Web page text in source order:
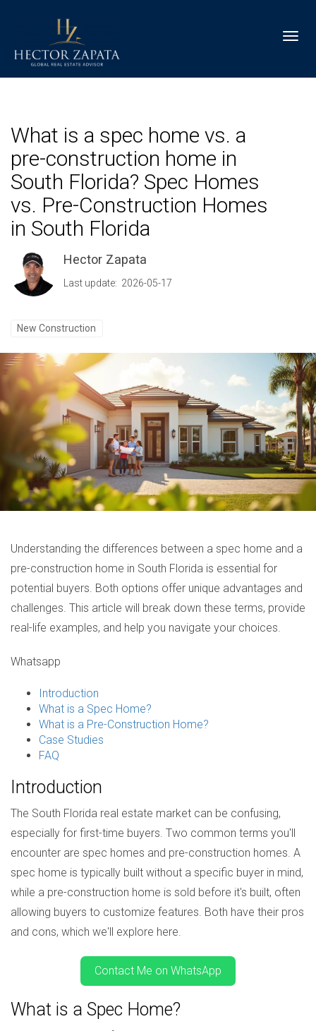
What is a spec home vs. a
pre-construction home in
South Florida? Spec Homes
vs. Pre-Construction Homes
in South Florida
Hector Zapata
Last update: 2026-05-17
New Construction
Understanding the differences between a spec home and a
pre-construction home in South Florida is essential for
potential buyers. Both options offer unique advantages and
challenges. This article will break down these terms, provide
real-life examples, and help you navigate your choices.
Whatsapp
Introduction
What is a Spec Home?
What is a Pre-Construction Home?
Case Studies
FAQ
Introduction
The South Florida real estate market can be confusing,
especially for first-time buyers. Two common terms you'll
encounter are spec homes and pre-construction homes. A
spec home is typically built without a specific buyer in mind,
while a pre-construction home is sold before it's built, often
allowing buyers to customize features. Both have their pros
and cons, which we'll explore here.
Contact Me on WhatsApp
What is a Spec Home?